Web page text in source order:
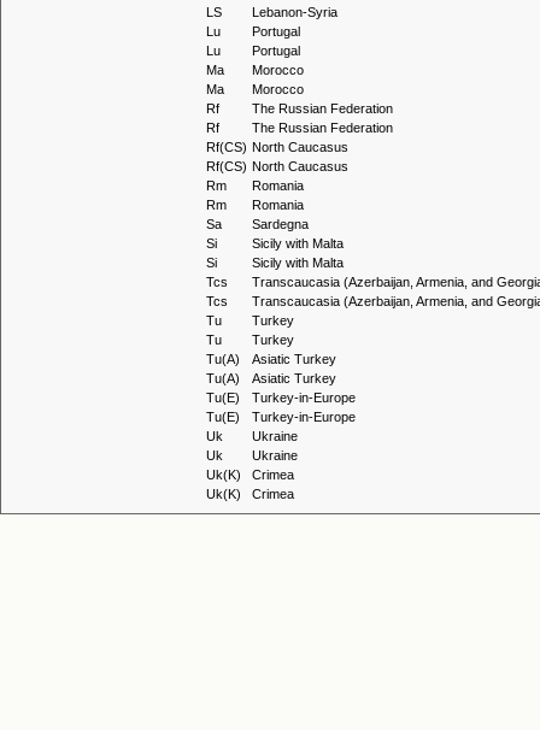
LS
Lebanon-Syria
Lu
Portugal
Lu
Portugal
Ma
Morocco
Ma
Morocco
Rf
The Russian Federation
Rf
The Russian Federation
Rf(CS) North Caucasus
Rf(CS) North Caucasus
Rm
Romania
Rm
Romania
Sa
Sardegna
Si
Sicily with Malta
Si
Sicily with Malta
Tcs
Transcaucasia (Azerbaijan, Armenia, and
Tcs
Transcaucasia (Azerbaijan, Armenia, and
Tu
Turkey
Tu
Turkey
Tu(A)
Asiatic Turkey
Tu(A)
Asiatic Turkey
Tu(E)
Turkey-in-Europe
Tu(E)
Turkey-in-Europe
Uk
Ukraine
Uk
Ukraine
Uk(K)
Crimea
Uk(K)
Crimea